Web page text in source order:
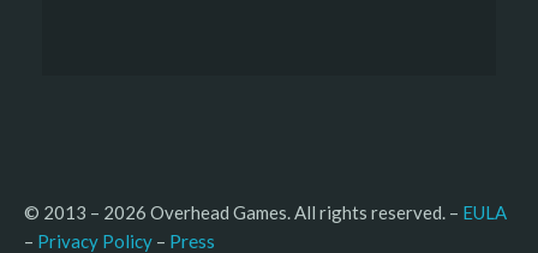
© 2013 – 2026 Overhead Games. All rights reserved. – EULA
– Privacy Policy – Press